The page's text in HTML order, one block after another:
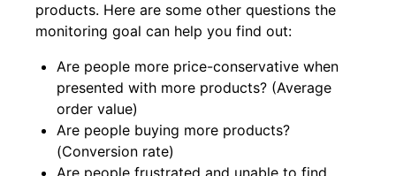
products. Here are some other questions the
monitoring goal can help you find out:
Are people more price-conservative when
presented with more products? (Average
order value)
Are people buying more products?
(Conversion rate)
Are people frustrated and unable to find